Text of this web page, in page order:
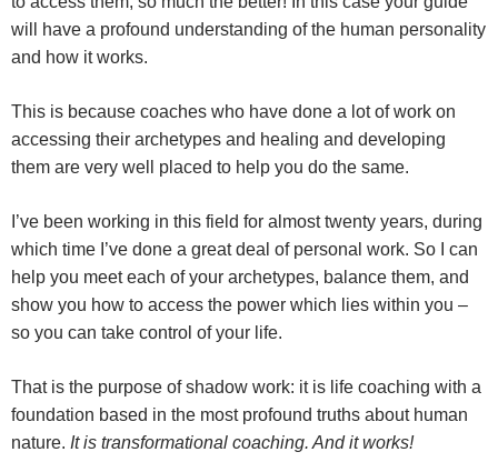
will have a profound understanding of the human personality
and how it works.
This is because coaches who have done a lot of work on
accessing their archetypes and healing and developing
them are very well placed to help you do the same.
I’ve been working in this field for almost twenty years, during
which time I’ve done a great deal of personal work. So I can
help you meet each of your archetypes, balance them, and
show you how to access the power which lies within you –
so you can take control of your life.
That is the purpose of shadow work: it is life coaching with a
foundation based in the most profound truths about human
nature. It is transformational coaching. And it works!